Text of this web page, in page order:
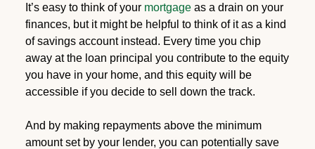
It’s easy to think of your mortgageas a drain on your
finances, but it might be helpful to think of it as a kind
of savings account instead. Every time you chip
away at the loan principal you contribute to the equity
you have in your home, and this equity will be
accessible if you decide to sell down the track.
And by making repayments above the minimum
amount set by your lender, you can potentially save